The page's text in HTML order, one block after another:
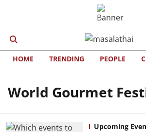
HOME TRENDING PEOPLE
World Gourmet
Upcoming